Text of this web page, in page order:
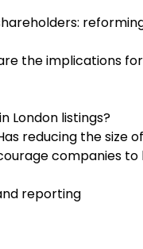
the implications
London listings?
reducing the size
companies to
reporting